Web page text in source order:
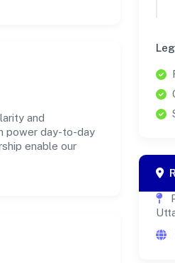
and
power day-to-day
enable our